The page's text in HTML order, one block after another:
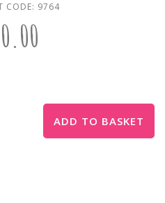
CODE: 9764
ADD TO BASKET